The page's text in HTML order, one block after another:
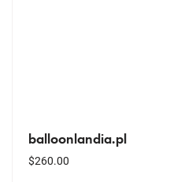
balloonlandia.pl
$260.00